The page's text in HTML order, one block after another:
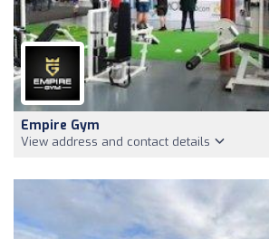
Empire Gym
View address and contact details